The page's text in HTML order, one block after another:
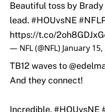
Beautiful toss by
lead. #HOUvsNE
https://t.co/
— NFL (@NFL) January 15,
TB12 waves to
And they connect!
Incredible. #HOUvsNE